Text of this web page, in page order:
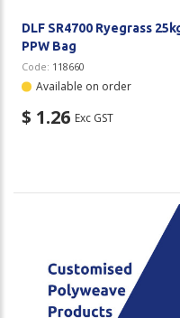
DLF SR4700 Ryegrass
PPW Bag
Code: 118660
Available on order
$ 1.26 Exc GST